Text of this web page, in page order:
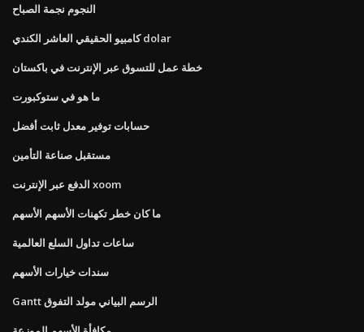
النجوم نجمة الصباح
كامبيو الحقيقي العاشر الكندي dolar
خطة عمل للتسوق عبر الإنترنت في باكستان
ما هو في ستوكبورت
حسابات توفير معدل ثابت أفضل
مستقبل صناعة التأمين
الدفع عبر الإنترنت xoom
ما كان خطر تكهنات الأسهم الأسهم
ساعات تداول السلع العالمية
سندات خيارات الأسهم
Gantt الرسم البياني مولد التفوق